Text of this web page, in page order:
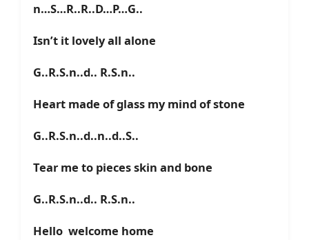
n…S…R..R..D…P…G..
Isn’t it lovely all alone
G..R.S.n..d.. R.S.n..
Heart made of glass my mind of stone
G..R.S.n..d..n..d..S..
Tear me to pieces skin and bone
G..R.S.n..d.. R.S.n..
Hello welcome home